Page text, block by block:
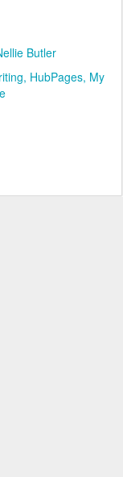
Butler
HubPages My